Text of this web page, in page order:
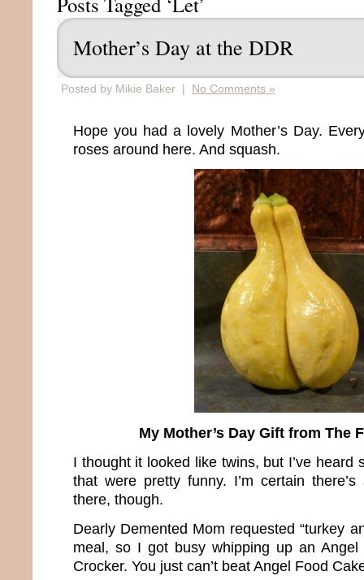
Mother’s Day at the DDR
Posted by Mikie Baker | No Comments »
Hope you had a lovely Mother’s Day.
roses around here. And squash.
My Mother’s Day Gift from The
I thought it looked like twins, but I’ve heard
that were pretty funny. I’m certain
there, though.
Dearly Demented Mom requested “turkey
meal, so I got busy whipping up an
Crocker. You just can’t beat Angel Food